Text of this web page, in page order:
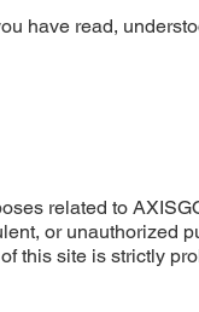
have read,
related to
or unauthorized
this site is strictly